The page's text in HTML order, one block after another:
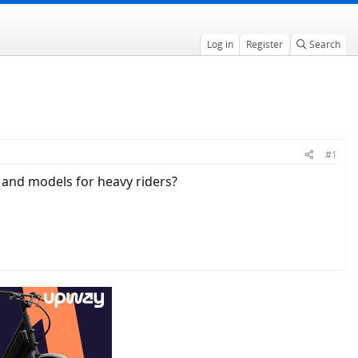
Log in Register Search
#1
models for heavy riders?